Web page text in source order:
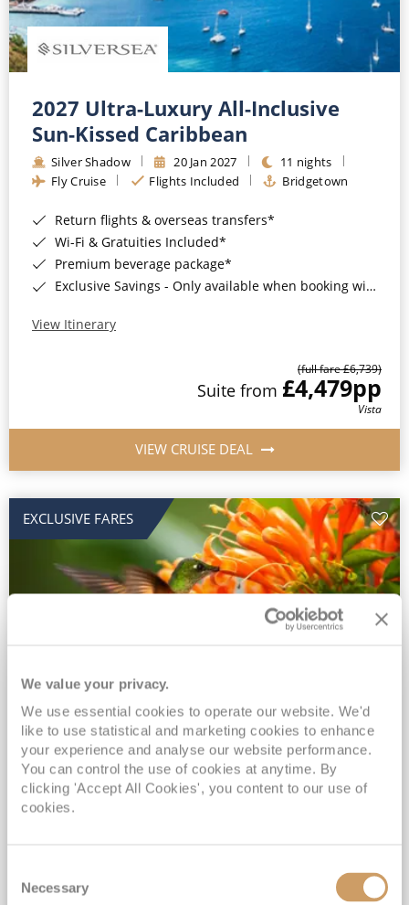
We value your privacy.
We use essential cookies to operate our website. We'd
like to use statistical and marketing cookies to enhance
your experience and analyse our website performance.
You can control the use of cookies at anytime. By
clicking 'Accept All Cookies', you content to our use of
cookies.
Selection
Necessary
2027 Ultra-Luxury All-Inclusive
Sun-Kissed Caribbean
Silver Shadow 20 Jan 2027
11 nights
Fly Cruise
Flights Included Bridgetown
Return flights & overseas transfers*
Wi-Fi & Gratuities Included*
Premium beverage package*
Exclusive Savings - Only available when booking with ROL Cruise*
View Itinerary
(full fare £6,739)
Suite from £4,479pp
Vista
VIEW CRUISE DEAL
EXCLUSIVE FARES
2028 No-Fly Amazon & Antarctic
Adventure
Borealis 05 Jan 2028
87 nights
No-Fly Cruise
Southampton
INCLUDED Drinks with lunch & dinner* | Gratuities included*
Exclusive FREE Door to Door Transfers up to 150 miles each way*